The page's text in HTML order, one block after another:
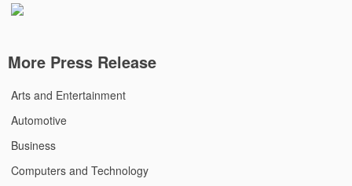
More Press Release
Arts and Entertainment
Automotive
Business
Computers and Technology